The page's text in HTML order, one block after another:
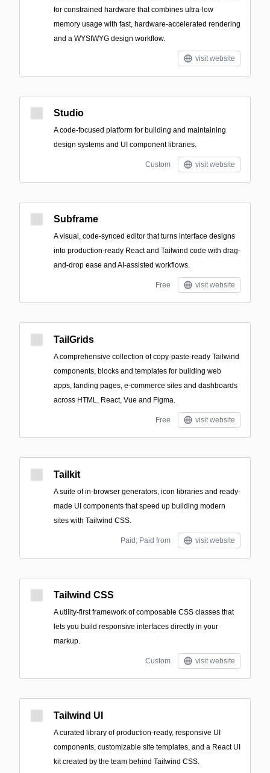
for constrained hardware that combines ultra-low
memory usage with fast, hardware-accelerated rendering
and a WYSIWYG design workflow.
visit website
Studio
A code-focused platform for building and maintaining
design systems and UI component libraries.
Custom visit website
Subframe
A visual, code-synced editor that turns interface designs
into production-ready React and Tailwind code with drag-
and-drop ease and AI-assisted workflows.
Free visit website
TailGrids
A comprehensive collection of copy-paste-ready Tailwind
components, blocks and templates for building web
apps, landing pages, e-commerce sites and dashboards
across HTML, React, Vue and Figma.
Free visit website
Tailkit
A suite of in-browser generators, icon libraries and ready-
made UI components that speed up building modern
sites with Tailwind CSS.
Paid; Paid from visit website
Tailwind CSS
A utility-first framework of composable CSS classes that
lets you build responsive interfaces directly in your
markup.
Custom visit website
Tailwind UI
A curated library of production-ready, responsive UI
components, customizable site templates, and a React UI
kit created by the team behind Tailwind CSS.